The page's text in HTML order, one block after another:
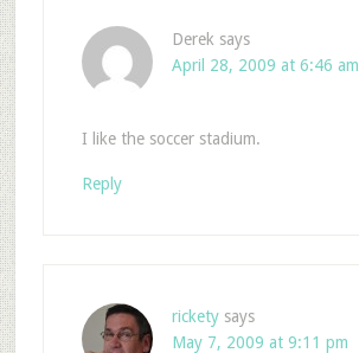
Derek says
April 28, 2009 at 6:46 am
I like the soccer stadium.
Reply
rickety says
May 7, 2009 at 9:11 pm